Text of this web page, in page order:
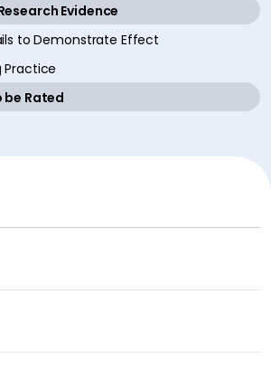
Evidence
to Demonstrate Effectinactive
Practice
Rated